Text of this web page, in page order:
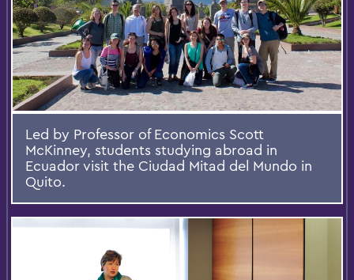
Led by Professor of Economics Scott
McKinney, students studying abroad in
Ecuador visit the Ciudad Mitad del Mundo in
Quito.